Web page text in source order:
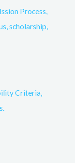
Process,
scholarship,
Criteria,